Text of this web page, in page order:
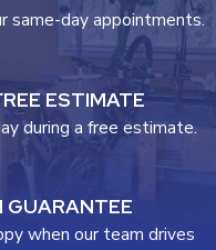
same-day appointments.
ESTIMATE
during a free estimate.
GUARANTEE
when our team drives